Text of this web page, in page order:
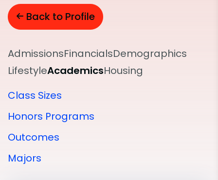
Back to Profile
AdmissionsFinancialsDemographics
LifestyleAcademicsHousing
Class Sizes
Honors Programs
Outcomes
Majors